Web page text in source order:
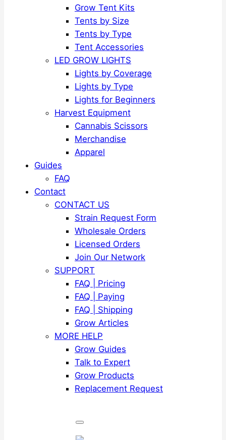
Grow Tent Kits
Tents by Size
Tents by Type
Tent Accessories
LED GROW LIGHTS
Lights by Coverage
Lights by Type
Lights for Beginners
Harvest Equipment
Cannabis Scissors
Merchandise
Apparel
Guides
FAQ
Contact
CONTACT US
Strain Request Form
Wholesale Orders
Licensed Orders
Join Our Network
SUPPORT
FAQ | Pricing
FAQ | Paying
FAQ | Shipping
Grow Articles
MORE HELP
Grow Guides
Talk to Expert
Grow Products
Replacement Request